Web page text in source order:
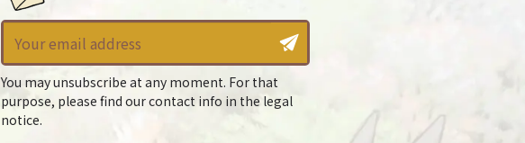
You may unsubscribe at any moment. For that
purpose, please find our contact info in the legal
notice.